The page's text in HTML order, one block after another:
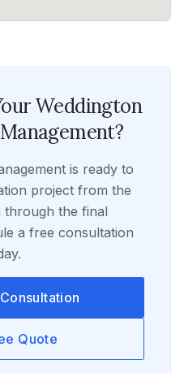
Weddington
?
is ready to
project from the
the final
a free consultation
Quote